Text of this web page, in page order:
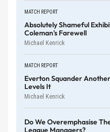
MATCH REPORT
Absolutely Shameful
Coleman's Farewell
Michael Kenrick
MATCH REPORT
Everton Squander
Levels It
Michael Kenrick
Do We Overemphasise
League Managers?